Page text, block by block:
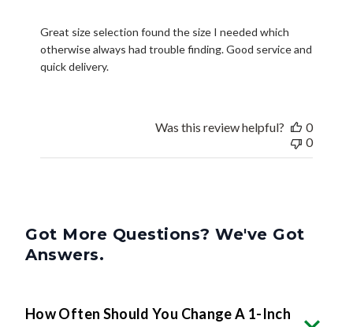
Great size selection found the size I needed which
otherwise always had trouble finding. Good service and
quick delivery.
Was this review helpful?
0
0
Got More Questions? We've Got
Answers.
How Often Should You Change A 1-Inch